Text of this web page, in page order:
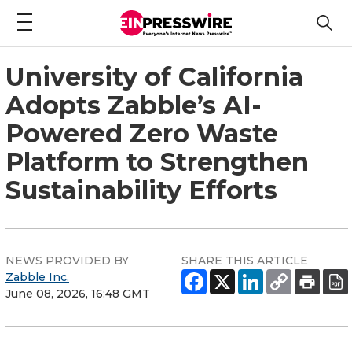
University of California
Adopts Zabble’s AI-
Powered Zero Waste
Platform to Strengthen
Sustainability Efforts
NEWS PROVIDED BY
Zabble Inc.
June 08, 2026, 16:48 GMT
SHARE THIS ARTICLE